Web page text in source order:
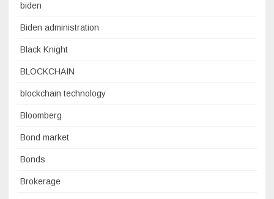
biden
Biden administration
Black Knight
BLOCKCHAIN
blockchain technology
Bloomberg
Bond market
Bonds
Brokerage